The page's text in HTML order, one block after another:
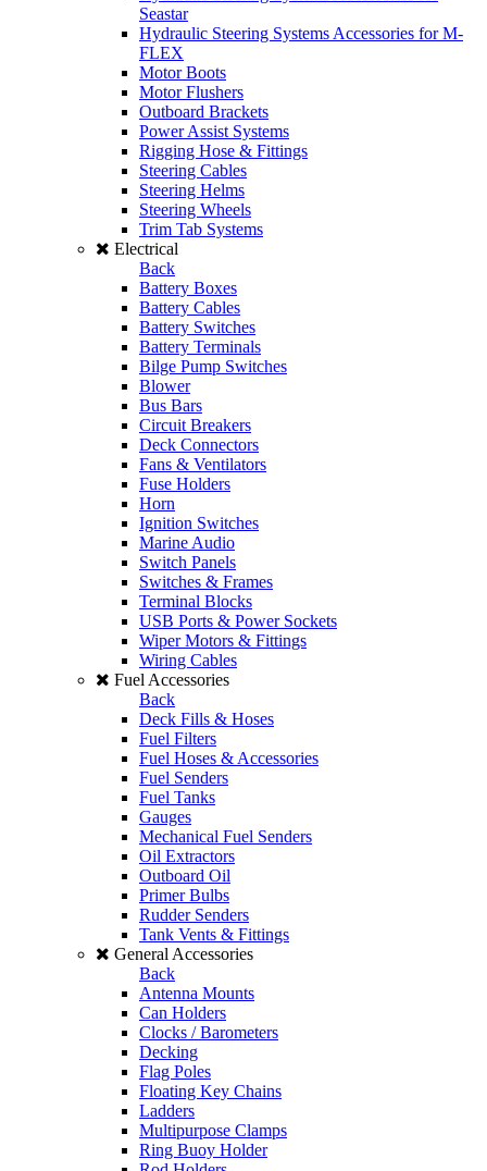
Seastar
Hydraulic Steering Systems Accessories for M-
FLEX
Motor Boots
Motor Flushers
Outboard Brackets
Power Assist Systems
Rigging Hose & Fittings
Steering Cables
Steering Helms
Steering Wheels
Trim Tab Systems
Electrical
Back
Battery Boxes
Battery Cables
Battery Switches
Battery Terminals
Bilge Pump Switches
Blower
Bus Bars
Circuit Breakers
Deck Connectors
Fans & Ventilators
Fuse Holders
Horn
Ignition Switches
Marine Audio
Switch Panels
Switches & Frames
Terminal Blocks
USB Ports & Power Sockets
Wiper Motors & Fittings
Wiring Cables
Fuel Accessories
Back
Deck Fills & Hoses
Fuel Filters
Fuel Hoses & Accessories
Fuel Senders
Fuel Tanks
Gauges
Mechanical Fuel Senders
Oil Extractors
Outboard Oil
Primer Bulbs
Rudder Senders
Tank Vents & Fittings
General Accessories
Back
Antenna Mounts
Can Holders
Clocks / Barometers
Decking
Flag Poles
Floating Key Chains
Ladders
Multipurpose Clamps
Ring Buoy Holder